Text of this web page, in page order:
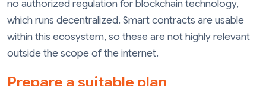
no authorized regulation for blockchain technology,
which runs decentralized. Smart contracts are usable
within this ecosystem, so these are not highly relevant
outside the scope of the internet.
Prepare a suitable plan